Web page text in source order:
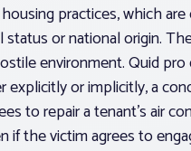
practices, which
status or national origin.
environment. Quid pro
or implicitly, a
to repair a tenant’s air
if the victim agrees to